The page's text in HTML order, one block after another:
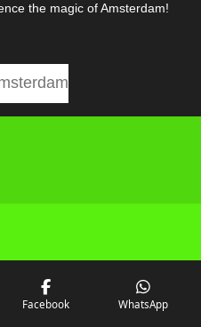
the magic of Amsterdam!
Facebook WhatsApp